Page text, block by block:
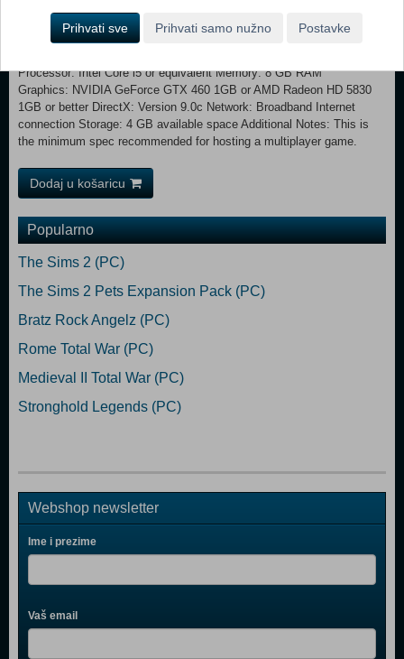
2900XT 512MB or better DirectX: Version 9.0c Network: Broadband
Internet connection Storage: 4 GB available space Recommended:
Processor: Intel Core i5 or equivalent Memory: 8 GB RAM
Graphics: NVIDIA GeForce GTX 460 1GB or AMD Radeon HD 5830
1GB or better DirectX: Version 9.0c Network: Broadband Internet
connection Storage: 4 GB available space Additional Notes: This is
the minimum spec recommended for hosting a multiplayer game.
Dodaj u košaricu
Popularno
The Sims 2 (PC)
The Sims 2 Pets Expansion Pack (PC)
Bratz Rock Angelz (PC)
Rome Total War (PC)
Medieval II Total War (PC)
Stronghold Legends (PC)
Webshop newsletter
Ime i prezime
Vaš email
Prihvati sve Prihvati samo nužno Postavke